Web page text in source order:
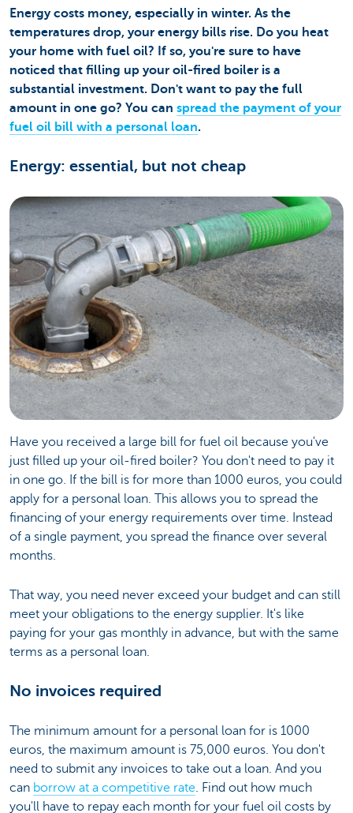
Energy costs money, especially in winter. As the
temperatures drop, your energy bills rise. Do you heat
your home with fuel oil? If so, you're sure to have
noticed that filling up your oil-fired boiler is a
substantial investment. Don't want to pay the full
amount in one go? You can spread the payment of your
fuel oil bill with a personal loan.
Energy: essential, but not cheap
Have you received a large bill for fuel oil because you've
just filled up your oil-fired boiler? You don't need to pay it
in one go. If the bill is for more than 1000 euros, you could
apply for a personal loan. This allows you to spread the
financing of your energy requirements over time. Instead
of a single payment, you spread the finance over several
months.
That way, you need never exceed your budget and can still
meet your obligations to the energy supplier. It's like
paying for your gas monthly in advance, but with the same
terms as a personal loan.
No invoices required
The minimum amount for a personal loan for is 1000
euros, the maximum amount is 75,000 euros. You don't
need to submit any invoices to take out a loan. And you
can borrow at a competitive rate. Find out how much
you'll have to repay each month for your fuel oil costs by